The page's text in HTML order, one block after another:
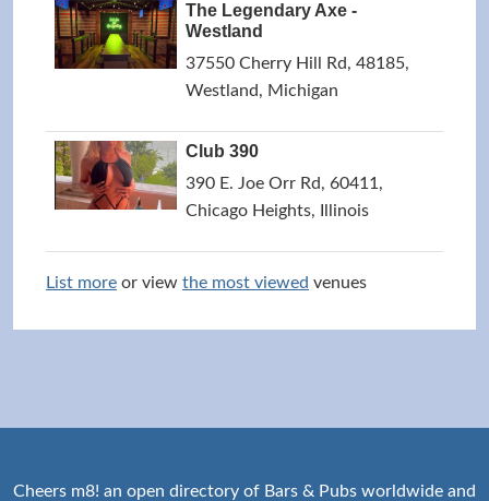
The Legendary Axe -
Westland
37550 Cherry Hill Rd, 48185,
Westland, Michigan
Club 390
390 E. Joe Orr Rd, 60411,
Chicago Heights, Illinois
List more or view the most viewed venues
Cheers m8! an open directory of Bars & Pubs worldwide and